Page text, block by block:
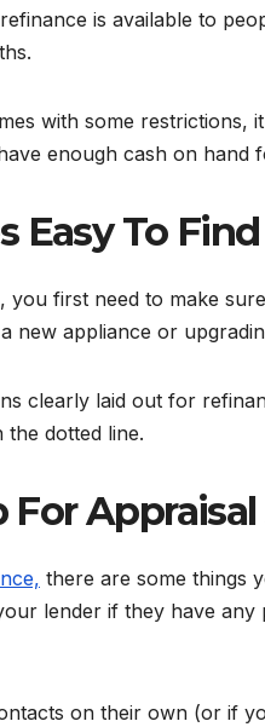
is available to
with some
enough cash on
Easy To Find
you first need to make
new appliance or
clearly laid out for
dotted line.
For Appraisal
there are some things
lender if they have
on their own (or if